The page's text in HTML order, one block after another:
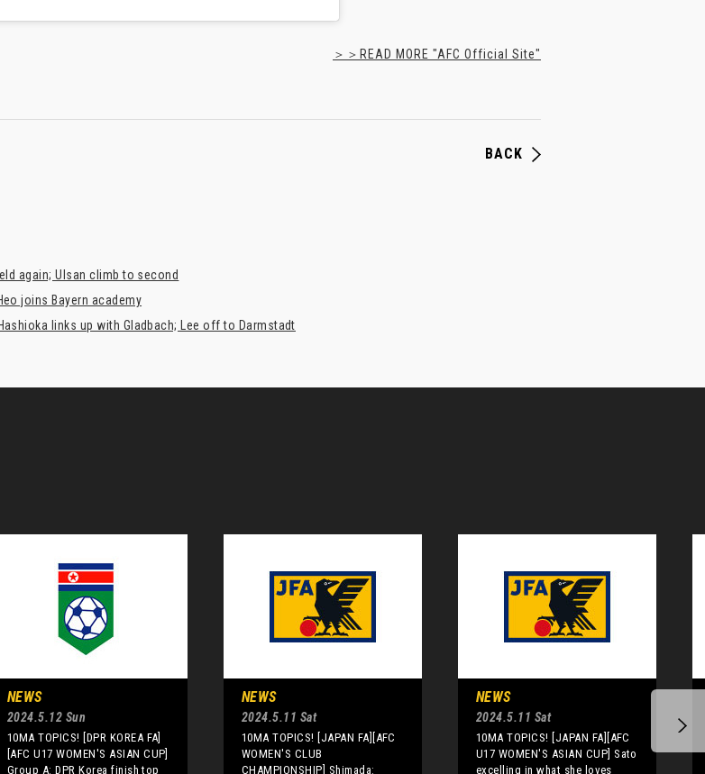
＞＞READ MORE "AFC Official Site"
BACK
again; Ulsan climb to second
joins Bayern academy
links up with Gladbach; Lee off to Darmstadt
NEWS
2024.5.12 Sun
10MA TOPICS! [DPR KOREA FA]
[AFC U17 WOMEN'S ASIAN CUP]
Group A: DPR Korea finish top
NEWS
2024.5.11 Sat
10MA TOPICS! [JAPAN FA][AFC
WOMEN'S CLUB
CHAMPIONSHIP] Shimada:
NEWS
2024.5.11 Sat
10MA TOPICS! [JAPAN FA][AFC
U17 WOMEN'S ASIAN CUP] Sato
excelling in what she loves